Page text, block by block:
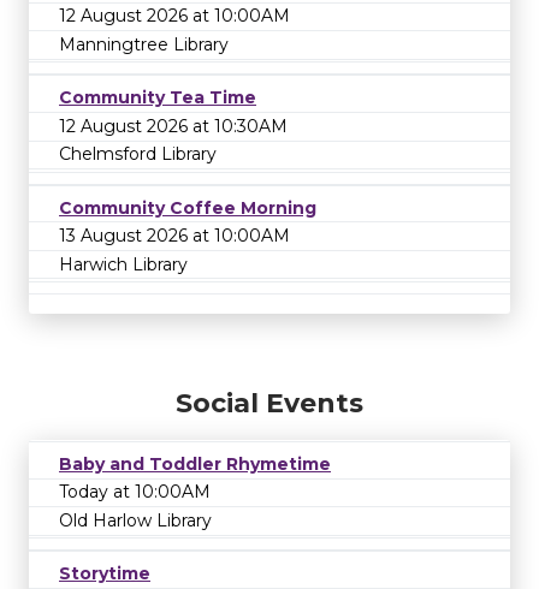
12 August 2026 at 10:00AM
Manningtree Library
Community Tea Time
12 August 2026 at 10:30AM
Chelmsford Library
Community Coffee Morning
13 August 2026 at 10:00AM
Harwich Library
Social Events
Baby and Toddler Rhymetime
Today at 10:00AM
Old Harlow Library
Storytime